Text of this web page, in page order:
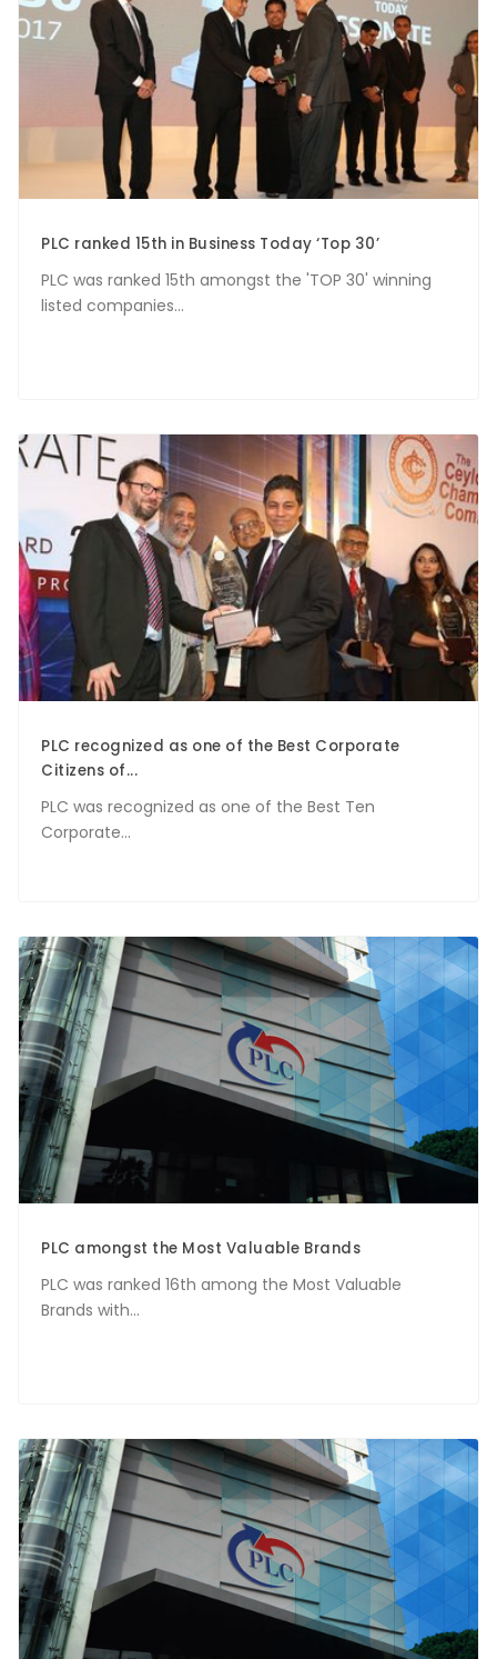
PLC ranked 15th in Business Today ‘Top 30’
PLC was ranked 15th amongst the 'TOP 30' winning
listed companies...
PLC recognized as one of the Best Corporate
Citizens of...
PLC was recognized as one of the Best Ten
Corporate...
PLC amongst the Most Valuable Brands
PLC was ranked 16th among the Most Valuable
Brands with...